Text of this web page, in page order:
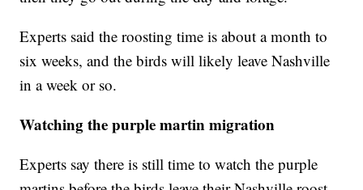
Experts said the roosting time is about a month to
six weeks, and the birds will likely leave Nashville
in a week or so.
Watching the purple martin migration
Experts say there is still time to watch the purple